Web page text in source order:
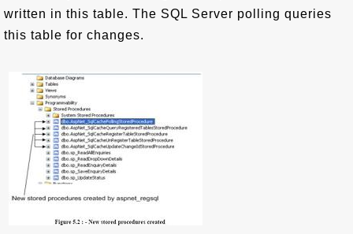
written in this table. The SQL Server polling queries
this table for changes.